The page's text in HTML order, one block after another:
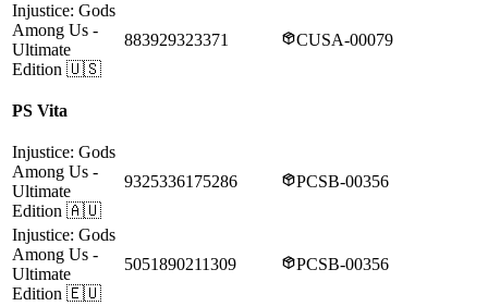
Injustice: Gods
Among Us -
Ultimate
Edition 🇺🇸
883929323371 CUSA-00079
PS Vita
Injustice: Gods
Among Us -
Ultimate
Edition 🇦🇺
9325336175286 PCSB-00356
Injustice: Gods
Among Us -
Ultimate
Edition 🇪🇺
5051890211309 PCSB-00356